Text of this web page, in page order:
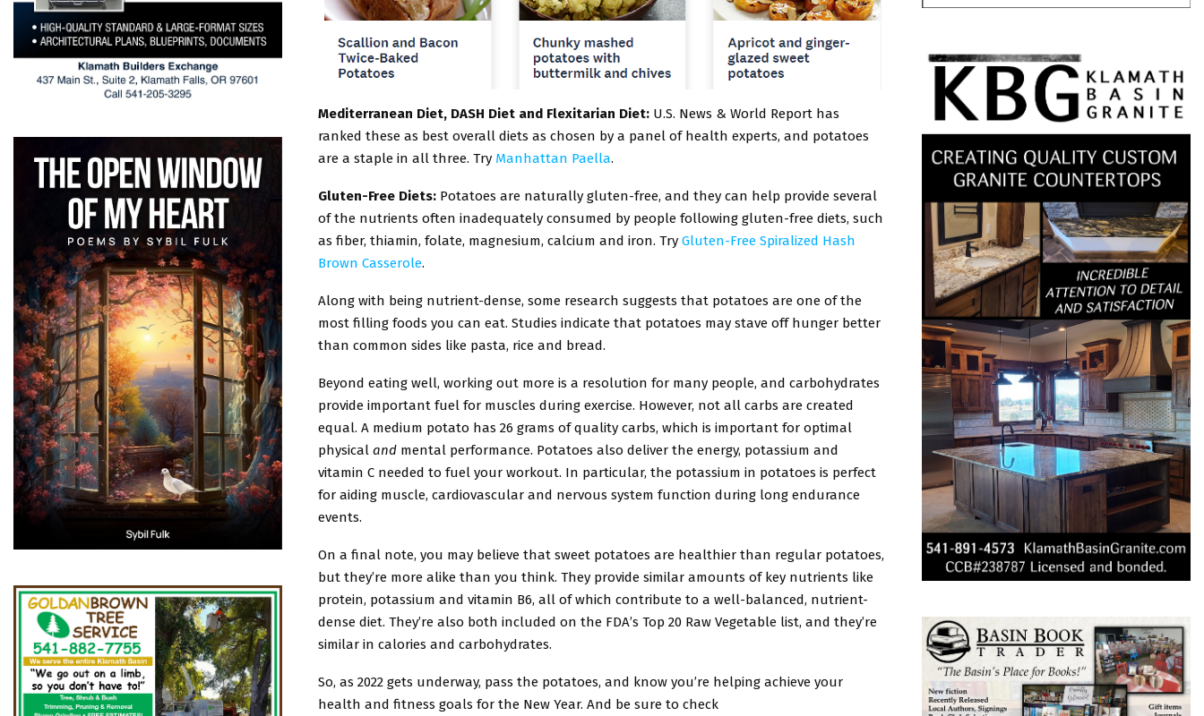
Mediterranean Diet, DASH Diet and Flexitarian Diet: U.S. News & World Report has
ranked these as best overall diets as chosen by a panel of health experts, and potatoes
are a staple in all three. Try Manhattan Paella.
Gluten-Free Diets: Potatoes are naturally gluten-free, and they can help provide several
of the nutrients often inadequately consumed by people following gluten-free diets, such
as fiber, thiamin, folate, magnesium, calcium and iron. Try Gluten-Free Spiralized Hash
Brown Casserole.
Along with being nutrient-dense, some research suggests that potatoes are one of the
most filling foods you can eat. Studies indicate that potatoes may stave off hunger better
than common sides like pasta, rice and bread.
Beyond eating well, working out more is a resolution for many people, and carbohydrates
provide important fuel for muscles during exercise. However, not all carbs are created
equal. A medium potato has 26 grams of quality carbs, which is important for optimal
physical and mental performance. Potatoes also deliver the energy, potassium and
vitamin C needed to fuel your workout. In particular, the potassium in potatoes is perfect
for aiding muscle, cardiovascular and nervous system function during long endurance
events.
On a final note, you may believe that sweet potatoes are healthier than regular potatoes,
but they’re more alike than you think. They provide similar amounts of key nutrients like
protein, potassium and vitamin B6, all of which contribute to a well-balanced, nutrient-
dense diet. They’re also both included on the FDA’s Top 20 Raw Vegetable list, and they’re
similar in calories and carbohydrates.
So, as 2022 gets underway, pass the potatoes, and know you’re helping achieve your
health and fitness goals for the New Year. And be sure to check